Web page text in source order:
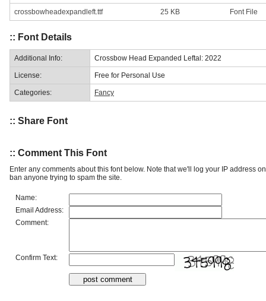
crossbowheadexpandleft.ttf 25 KB Font File
:: Font Details
Additional Info: Crossbow Head Expanded Leftal: 2022
License: Free for Personal Use
Categories: Fancy
:: Share Font
:: Comment This Font
Enter any comments about this font below. Note that we'll log your IP address
ban anyone trying to spam the site.
Name:
Email Address:
Comment:
Confirm Text: